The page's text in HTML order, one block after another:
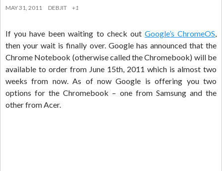
MAY 31, 2011 DEBJIT +1
If you have been waiting to check out Google’s ChromeOS,
then your wait is finally over. Google has announced that the
Chrome Notebook (otherwise called the Chromebook) will be
available to order from June 15th, 2011 which is almost two
weeks from now. As of now Google is offering you two
options for the Chromebook – one from Samsung and the
other from Acer.